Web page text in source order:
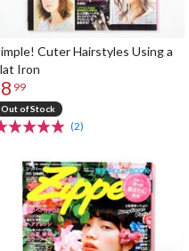
Cuter Hairstyles Using a
Iron
8 99
Out of Stock
(2)